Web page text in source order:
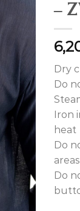
–
Dry
Do
Iron
heat
Do
areas
Do